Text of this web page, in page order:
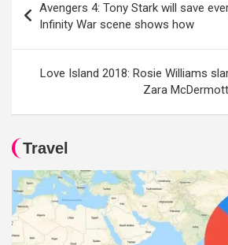
navigation
Avengers 4: Tony Stark will save
Infinity War scene shows how
Love Island 2018: Rosie Williams
Zara
Travel